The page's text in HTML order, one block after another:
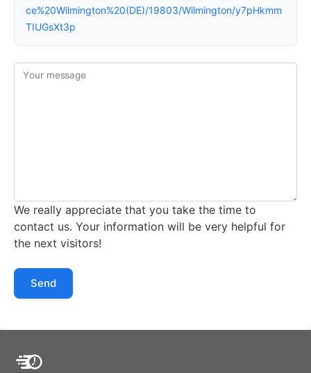
ce%20Wilmington%20(DE)/19803/Wilmington/y7pHkmm
TIUGsXt3p
Your message
We really appreciate that you take the time to
contact us. Your information will be very helpful for
the next visitors!
Send